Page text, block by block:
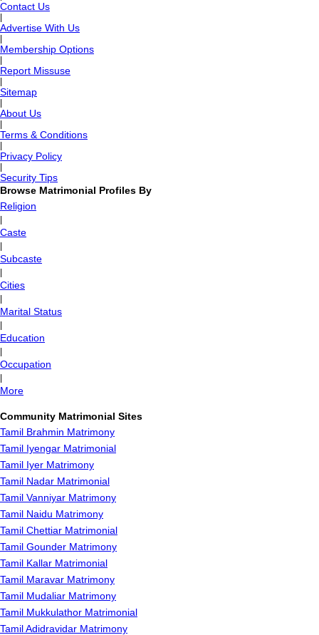
Contact Us
Advertise With Us
Membership Options
Report Missuse
Sitemap
About Us
Terms & Conditions
Privacy Policy
Security Tips
Browse Matrimonial Profiles By
Religion
Caste
Subcaste
Cities
Marital Status
Education
Occupation
More
Community Matrimonial Sites
Tamil Brahmin Matrimony
Tamil Iyengar Matrimonial
Tamil Iyer Matrimony
Tamil Nadar Matrimonial
Tamil Vanniyar Matrimony
Tamil Naidu Matrimony
Tamil Chettiar Matrimonial
Tamil Gounder Matrimony
Tamil Kallar Matrimonial
Tamil Maravar Matrimony
Tamil Mudaliar Matrimony
Tamil Mukkulathor Matrimonial
Tamil Adidravidar Matrimony